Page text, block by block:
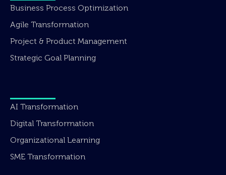
Business Process Optimization
Agile Transformation
Project & Product Management
Strategic Goal Planning
AI Transformation
Digital Transformation
Organizational Learning
SME Transformation